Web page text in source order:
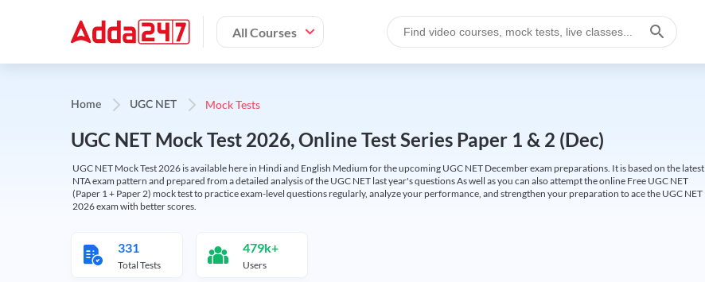
All Courses
Home UGC NET Mock Tests
UGC NET Mock Test 2026, Online Test Series Paper 1 & 2 (Dec)
UGC NET Mock Test 2026 is available here in Hindi and English Medium for the upcoming UGC NET December exam preparations. It is based on the latest
NTA exam pattern and prepared from a detailed analysis of the UGC NET last year's questions As well as you can also attempt the online Free UGC NET
(Paper 1 + Paper 2) mock test to practice exam-level questions regularly, analyze your performance, and strengthen your preparation to ace the UGC NET
2026 exam with better scores.
331
Total Tests
479k+
Users